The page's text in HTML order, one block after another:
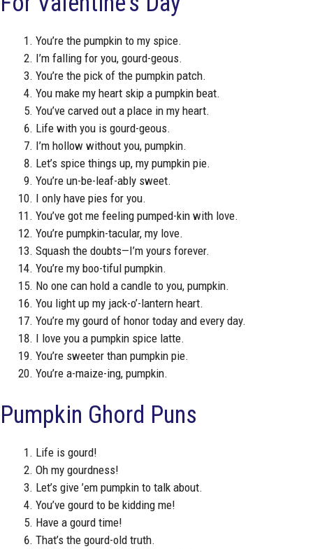
You’re the pumpkin to my spice.
I’m falling for you, gourd-geous.
You’re the pick of the pumpkin patch.
You make my heart skip a pumpkin beat.
You’ve carved out a place in my heart.
Life with you is gourd-geous.
I’m hollow without you, pumpkin.
Let’s spice things up, my pumpkin pie.
You’re un-be-leaf-ably sweet.
I only have pies for you.
You’ve got me feeling pumped-kin with love.
You’re pumpkin-tacular, my love.
Squash the doubts—I’m yours forever.
You’re my boo-tiful pumpkin.
No one can hold a candle to you, pumpkin.
You light up my jack-o’-lantern heart.
You’re my gourd of honor today and every day.
I love you a pumpkin spice latte.
You’re sweeter than pumpkin pie.
You’re a-maize-ing, pumpkin.
Pumpkin Ghord Puns
Life is gourd!
Oh my gourdness!
Let’s give ’em pumpkin to talk about.
You’ve gourd to be kidding me!
Have a gourd time!
That’s the gourd-old truth.